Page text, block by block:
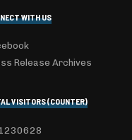
WITH US
Release Archives
VISITORS (COUNTER)